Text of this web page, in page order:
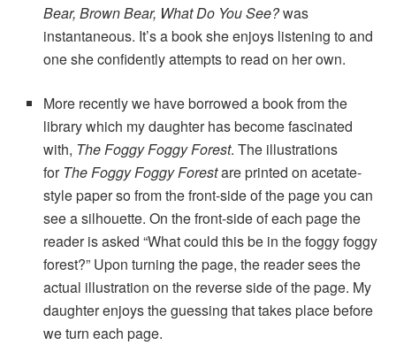
Bear, Brown Bear, What Do You See?was
instantaneous. It’s a book she enjoys listening to and
one she confidently attempts to read on her own.
More recently we have borrowed a book from the
library which my daughter has become fascinated
with, The Foggy Foggy Forest. The illustrations
for The Foggy Foggy Forestare printed on acetate-
style paper so from the front-side of the page you can
see a silhouette. On the front-side of each page the
reader is asked “What could this be in the foggy foggy
forest?” Upon turning the page, the reader sees the
actual illustration on the reverse side of the page. My
daughter enjoys the guessing that takes place before
we turn each page.